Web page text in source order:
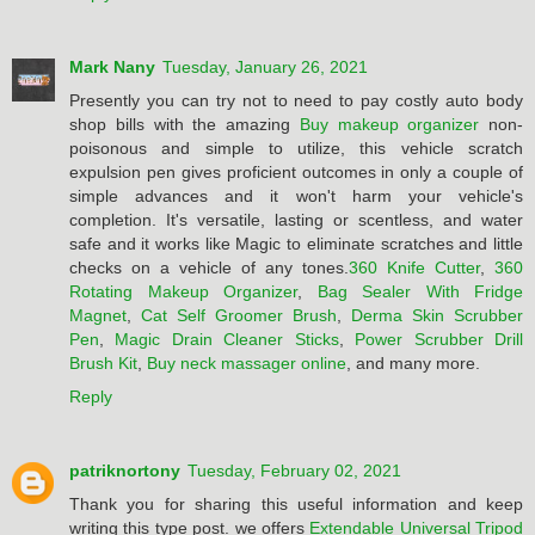
Mark Nany Tuesday, January 26, 2021
Presently you can try not to need to pay costly auto body
shop bills with the amazing Buy makeup organizer non-
poisonous and simple to utilize, this vehicle scratch
expulsion pen gives proficient outcomes in only a couple of
simple advances and it won't harm your vehicle's
completion. It's versatile, lasting or scentless, and water
safe and it works like Magic to eliminate scratches and little
checks on a vehicle of any tones.360 Knife Cutter, 360
Rotating Makeup Organizer, Bag Sealer With Fridge
Magnet, Cat Self Groomer Brush, Derma Skin Scrubber
Pen, Magic Drain Cleaner Sticks, Power Scrubber Drill
Brush Kit, Buy neck massager online, and many more.
Reply
patriknortony Tuesday, February 02, 2021
Thank you for sharing this useful information and keep
writing this type post. we offers Extendable Universal Tripod